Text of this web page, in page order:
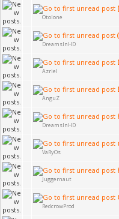
Otolone
DreamsInHD
Azriel
AnguZ
DreamsInHD
VaRyOs
Juggernaut
RedcrowProd